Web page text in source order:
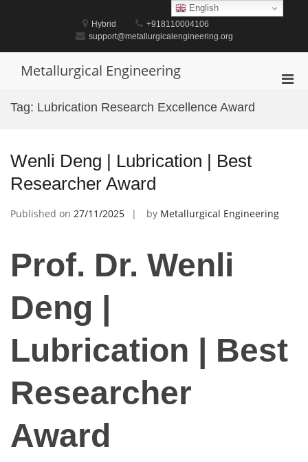
Hybrid
+918110004106
support@metallurgicalengineering.org
Metallurgical Engineering
Tag: Lubrication Research Excellence Award
Wenli Deng | Lubrication | Best
Researcher Award
Published on 27/11/2025 by Metallurgical Engineering
Prof. Dr. Wenli
Deng |
Lubrication | Best
Researcher
Award
English